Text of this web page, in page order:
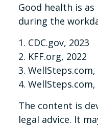
Good health is
during the
1. CDC.gov, 2023
2. KFF.org, 2022
3.
4.
The content is
legal advice. It